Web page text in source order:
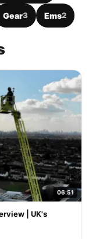
Gear3 Ems2
06:51
| UK's